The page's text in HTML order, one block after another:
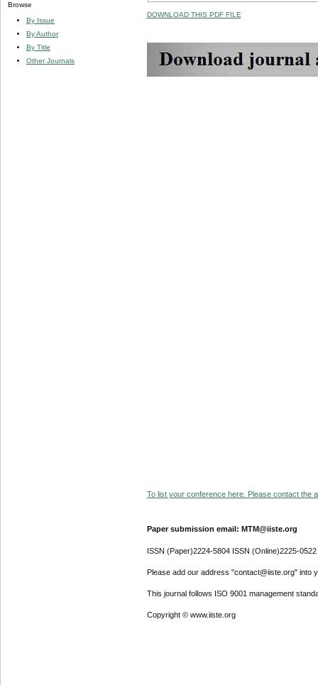
Browse
By Issue
By Author
By Title
Other Journals
DOWNLOAD THIS PDF FILE
To list your conference here. Please contact the
Paper submission email: MTM@iiste.org
ISSN (Paper)2224-5804 ISSN (Online)2225-0522
Please add our address "contact@iiste.org" into
This journal follows ISO 9001 management
Copyright © www.iiste.org